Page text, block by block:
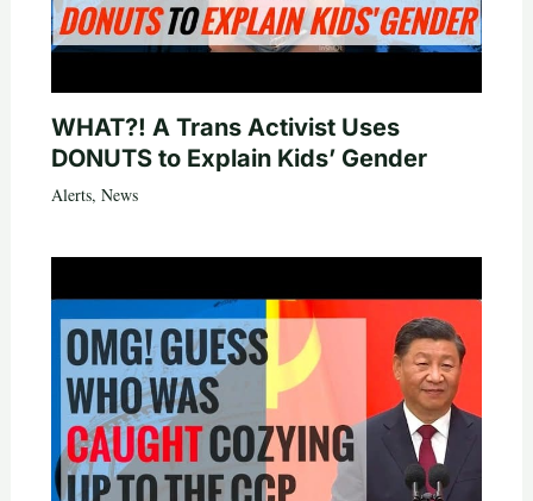
WHAT?! A Trans Activist Uses
DONUTS to Explain Kids’ Gender
Alerts, News